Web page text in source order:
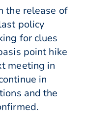
the release of
policy
for clues
point hike
meeting in
in
and the